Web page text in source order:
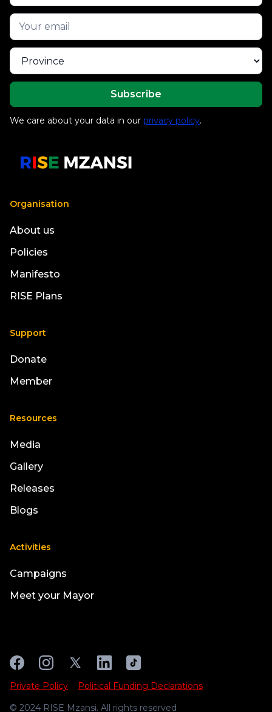
We care about your data in our privacy policy.
Organisation
About us
Policies
Manifesto
RISE Plans
Support
Donate
Member
Resources
Media
Gallery
Releases
Blogs
Activities
Campaigns
Meet your Mayor
© 2024 RISE Mzansi. All rights reserved
Private Policy Political Funding Declarations